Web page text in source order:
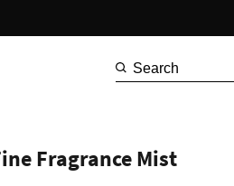
Fragrance Mist